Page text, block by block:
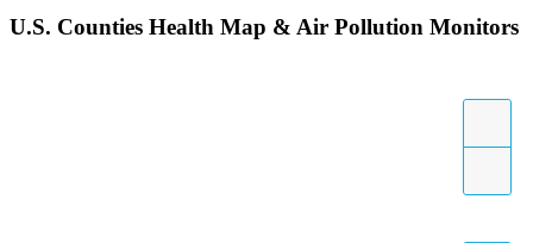
U.S. Counties Health Map & Air Pollution Monitors